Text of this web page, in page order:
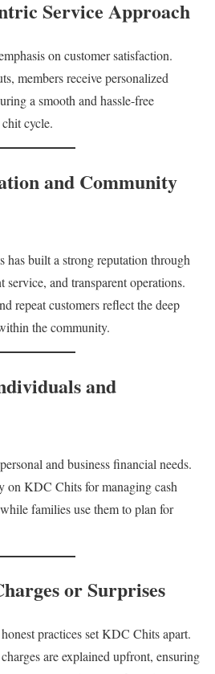
Service Approach
on customer satisfaction.
members receive personalized
a smooth and hassle-free
cycle.
and Community
has built a strong reputation through
service, and transparent operations.
repeat customers reflect the deep
the community.
and
and business financial needs.
on KDC Chits for managing cash
families use them to plan for
or Surprises
practices set KDC Chits apart.
are explained upfront, ensuring